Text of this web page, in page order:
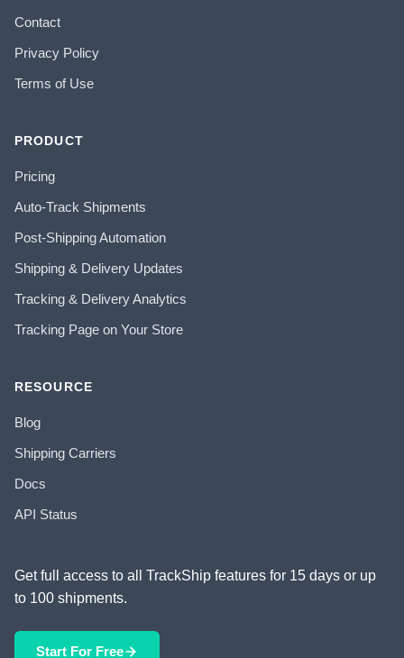
Contact
Privacy Policy
Terms of Use
PRODUCT
Pricing
Auto-Track Shipments
Post-Shipping Automation
Shipping & Delivery Updates
Tracking & Delivery Analytics
Tracking Page on Your Store
RESOURCE
Blog
Shipping Carriers
Docs
API Status
Get full access to all TrackShip features for 15 days or up
to 100 shipments.
Start For Free